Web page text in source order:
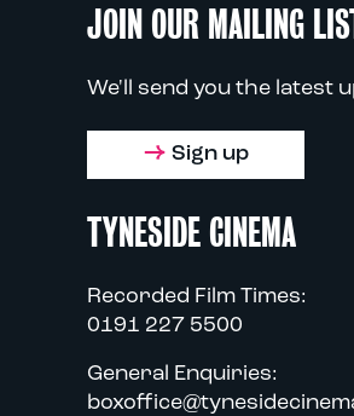
JOIN OUR MAILING
We'll send you the latest
Sign up
TYNESIDE CINEMA
Recorded Film Times:
0191 227 5500
General Enquiries: